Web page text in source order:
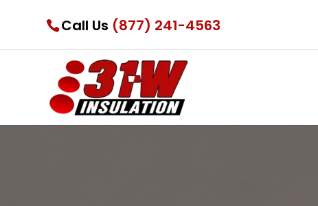
Call Us (877) 241-4563